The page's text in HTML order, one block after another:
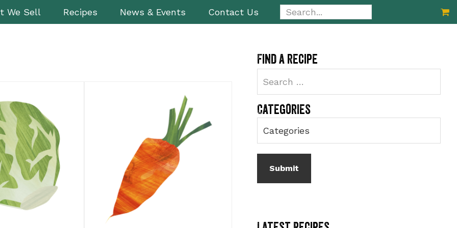
We Sell Recipes News & Events Contact Us
Primary
Sidebar
Find a recipe
Categories